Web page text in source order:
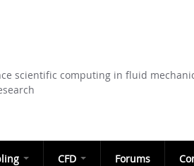
scientific computing in fluid
CFD Forums